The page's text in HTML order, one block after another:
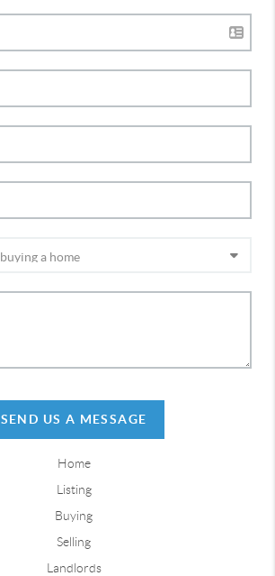
SEND US A MESSAGE
Home
Listing
Buying
Selling
Landlords